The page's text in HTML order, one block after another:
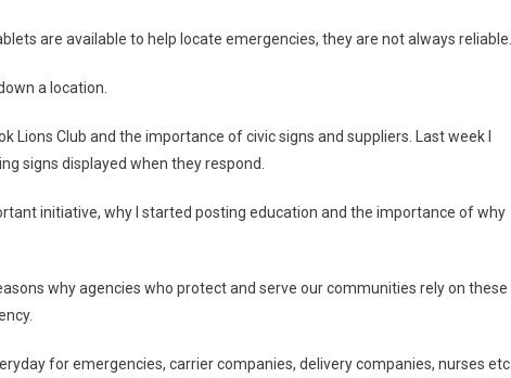
are available to help locate emergencies, they are not always reliable.
a location.
Lions Club and the importance of civic signs and suppliers. Last week I
signs displayed when they respond.
initiative, why I started posting education and the importance of why
why agencies who protect and serve our communities rely on these
for emergencies, carrier companies, delivery companies, nurses etc.